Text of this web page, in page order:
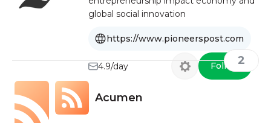
global social innovation
https://www.pioneerspost.com
4.9/day Follow2
Acumen